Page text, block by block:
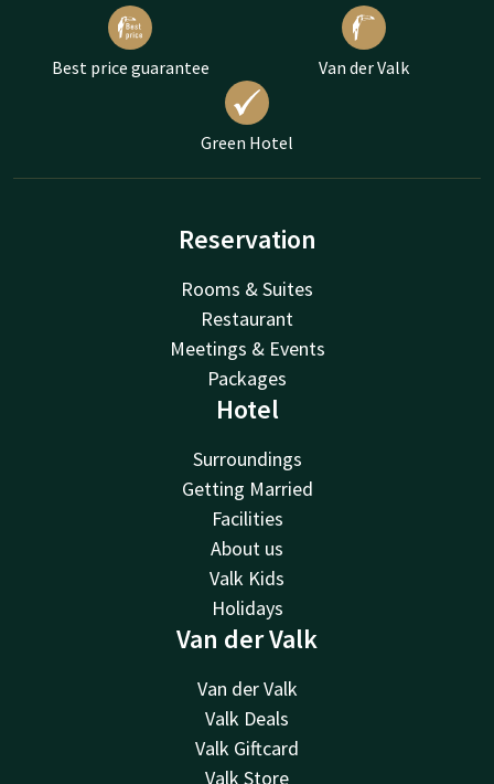
Best price guarantee Van der Valk
Green Hotel
Reservation
Rooms & Suites
Restaurant
Meetings & Events
Packages
Hotel
Surroundings
Getting Married
Facilities
About us
Valk Kids
Holidays
Van der Valk
Van der Valk
Valk Deals
Valk Giftcard
Valk Store